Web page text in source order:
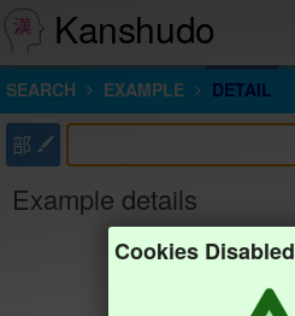
Kanshudo
SEARCH EXAMPLE DETAIL
部
Example details
Cookies Disabled